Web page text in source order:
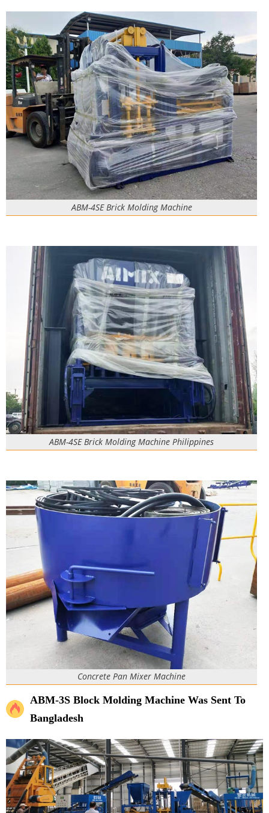
ABM-4SE Brick Molding Machine
ABM-4SE Brick Molding Machine Philippines
Concrete Pan Mixer Machine
ABM-3S Block Molding Machine Was Sent To
Bangladesh